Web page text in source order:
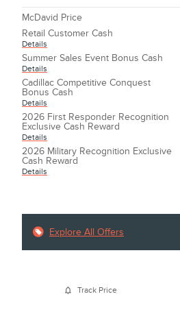
McDavid Price
Retail Customer Cash
Details
Summer Sales Event Bonus Cash
Details
Cadillac Competitive Conquest
Bonus Cash
Details
2026 First Responder Recognition
Exclusive Cash Reward
Details
2026 Military Recognition Exclusive
Cash Reward
Details
Explore All Offers
Track Price